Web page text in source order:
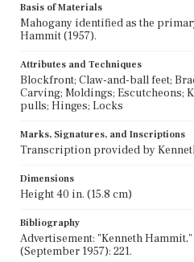
Basis of Materials
Mahogany identified as the
Hammit (1957).
Attributes and Techniques
Blockfront; Claw-and-ball feet;
Carving; Moldings; Escutcheons;
pulls; Hinges; Locks
Marks, Signatures, and Inscriptions
Transcription provided by
Dimensions
Height 40 in. (15.8 cm)
Bibliography
Advertisement: "Kenneth Hammit,"
(September 1957): 221.